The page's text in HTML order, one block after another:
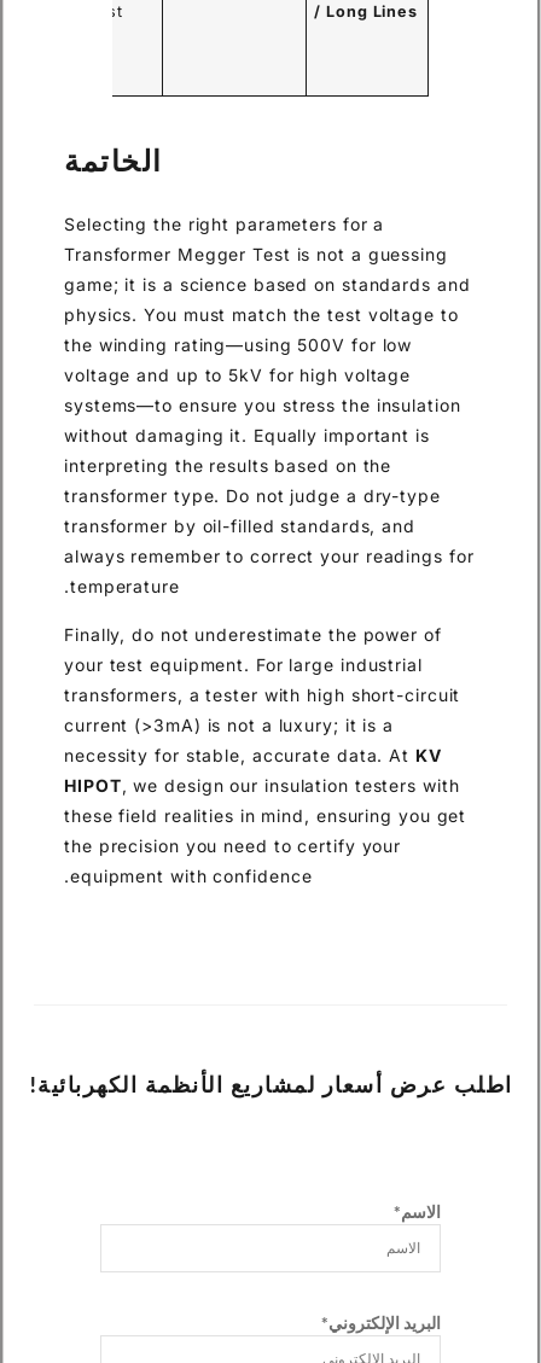
/ Long Lines
to test.
الخاتمة
Selecting the right parameters for a
Transformer Megger Test is not a guessing
game; it is a science based on standards and
physics. You must match the test voltage to
the winding rating—using 500V for low
voltage and up to 5kV for high voltage
systems—to ensure you stress the insulation
without damaging it. Equally important is
interpreting the results based on the
transformer type. Do not judge a dry-type
transformer by oil-filled standards, and
always remember to correct your readings for
temperature.
Finally, do not underestimate the power of
your test equipment. For large industrial
transformers, a tester with high short-circuit
current (>3mA) is not a luxury; it is a
necessity for stable, accurate data. At KV
HIPOT, we design our insulation testers with
these field realities in mind, ensuring you get
the precision you need to certify your
equipment with confidence.
اطلب عرض أسعار لمشاريع الأنظمة الكهربائية!
الاسم*
البريد الإلكتروني*